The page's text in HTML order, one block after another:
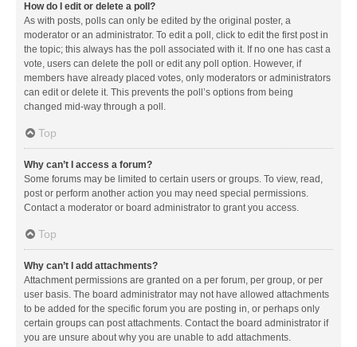
How do I edit or delete a poll?
As with posts, polls can only be edited by the original poster, a
moderator or an administrator. To edit a poll, click to edit the first post in
the topic; this always has the poll associated with it. If no one has cast a
vote, users can delete the poll or edit any poll option. However, if
members have already placed votes, only moderators or administrators
can edit or delete it. This prevents the poll’s options from being
changed mid-way through a poll.
Top
Why can’t I access a forum?
Some forums may be limited to certain users or groups. To view, read,
post or perform another action you may need special permissions.
Contact a moderator or board administrator to grant you access.
Top
Why can’t I add attachments?
Attachment permissions are granted on a per forum, per group, or per
user basis. The board administrator may not have allowed attachments
to be added for the specific forum you are posting in, or perhaps only
certain groups can post attachments. Contact the board administrator if
you are unsure about why you are unable to add attachments.